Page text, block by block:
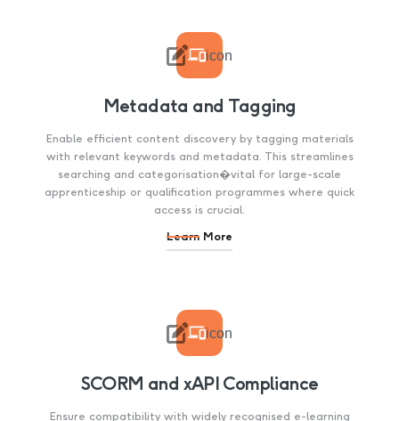
 icon
Metadata and Tagging
Enable efficient content discovery by tagging materials
with relevant keywords and metadata. This streamlines
searching and categorisation�vital for large-scale
apprenticeship or qualification programmes where quick
access is crucial.
Learn More
 icon
SCORM and xAPI Compliance
Ensure compatibility with widely recognised e-learning